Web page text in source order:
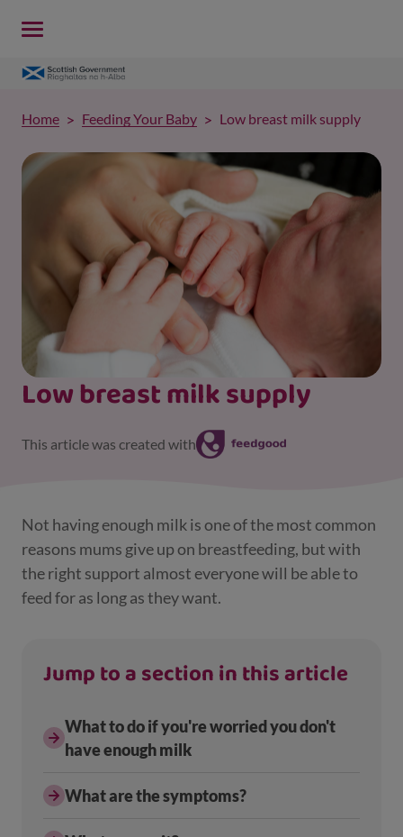
Low breast milk supply
This article was created with
Home Feeding Your Baby Low breast milk supply
Not having enough milk is one of the most common
reasons mums give up on breastfeeding, but with
the right support almost everyone will be able to
feed for as long as they want.
Jump to a section in this article
What to do if you're worried you don't
have enough milk
What are the symptoms?